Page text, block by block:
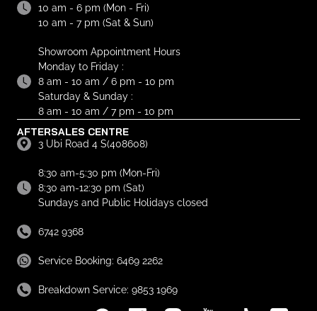
10 am - 6 pm (Mon - Fri)
10 am - 7 pm (Sat & Sun)
Showroom Appointment Hours
Monday to Friday :
8 am - 10 am / 6 pm - 10 pm
Saturday & Sunday :
8 am - 10 am / 7 pm - 10 pm
AFTERSALES CENTRE
3 Ubi Road 4 S(408608)
8:30 am-5:30 pm (Mon-Fri)
8:30 am-12:30 pm (Sat)
Sundays and Public Holidays closed
6742 9368
Service Booking: 6469 2262
Breakdown Service: 9853 1969